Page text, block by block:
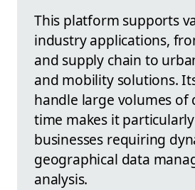
This platform supports
industry applications,
and supply chain to
and mobility solutions.
handle large volumes of
time makes it
businesses requiring
geographical data
analysis.